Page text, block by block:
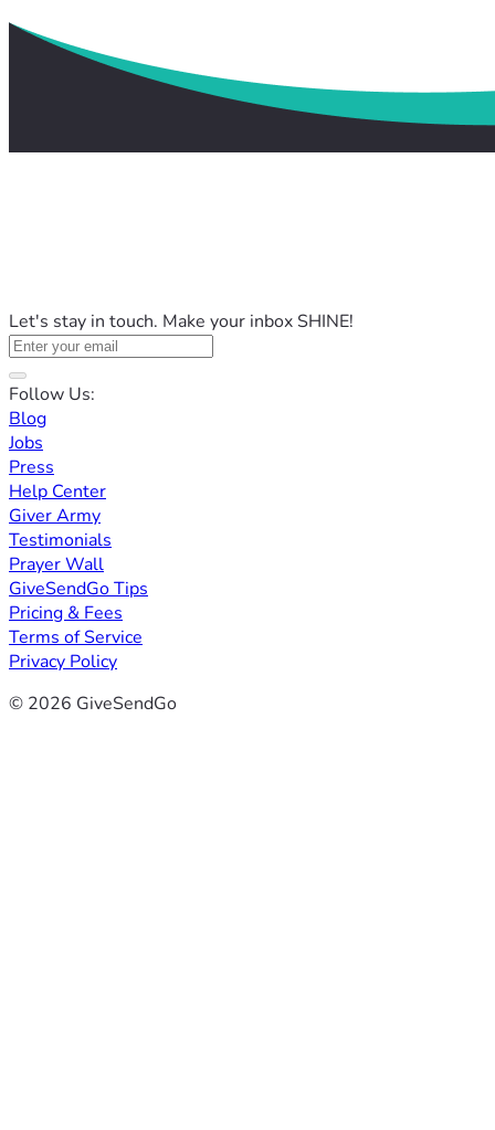
Let's stay in touch. Make your inbox SHINE!
Follow Us:
Blog
Jobs
Press
Help Center
Giver Army
Testimonials
Prayer Wall
GiveSendGo Tips
Pricing & Fees
Terms of Service
Privacy Policy
© 2026 GiveSendGo